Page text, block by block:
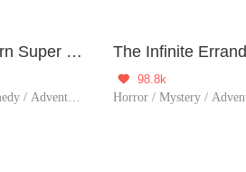
The Reborn Super Doctor
Fantasy / Comedy / Adventure / Supernatural / Harem / System / Rebirth / Urban Fantasy / Doctor
The Infinite Errand

98.8k